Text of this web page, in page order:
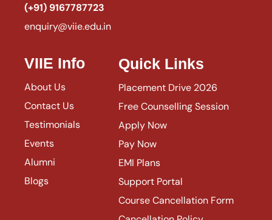
(+91) 9167787723
enquiry@viie.edu.in
VIIE Info
About Us
Contact Us
Testimonials
Events
Alumni
Blogs
Quick Links
Placement Drive 2026
Free Counselling Session
Apply Now
Pay Now
EMI Plans
Support Portal
Course Cancellation Form